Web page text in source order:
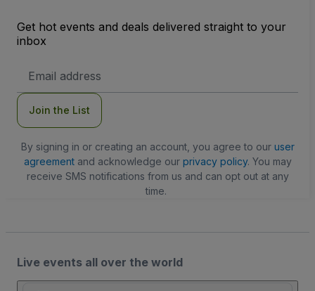
Get hot events and deals delivered straight to your
inbox
Address
Join the List
By signing in or creating an account, you agree to our user
agreementand acknowledge our privacy policy. You may
receive SMS notifications from us and can opt out at any
time.
Live events all over the world